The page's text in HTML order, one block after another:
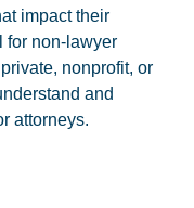
impact their
for non-lawyer
nonprofit, or
and
attorneys.